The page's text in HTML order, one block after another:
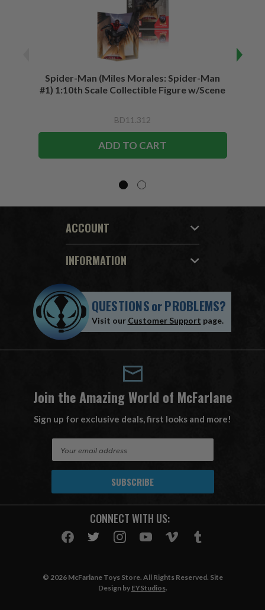
Spider-Man (Miles Morales: Spider-Man
#1) 1:10th Scale Collectible Figure w/Scene
BD11.312
ADD TO CART
ACCOUNT
INFORMATION
QUESTIONSorPROBLEMS?
Visit our Customer Support page.
Join the Amazing World of McFarlane
Sign up for exclusive deals, first looks and more!
A
CONNECT WITH US:
© 2026 McFarlane Toys Store. All Rights Reserved. Site
Design by EYStudios.